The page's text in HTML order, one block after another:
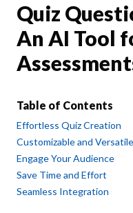
Quiz
An AI Tool
Table of Contents
Effortless Quiz Creation
Customizable and Versatile
Engage Your Audience
Save Time and Effort
Seamless Integration